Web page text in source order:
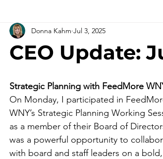
CEO Update:
Donna Kahm Jul 3, 2025
Strategic Planning with FeedMore
On Monday, I participated in
WNY’s Strategic Planning Working
as a member of their Board of
was a powerful opportunity to
with board and staff leaders on a bold,